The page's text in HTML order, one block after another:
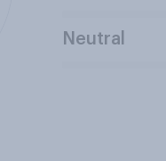
Neutral